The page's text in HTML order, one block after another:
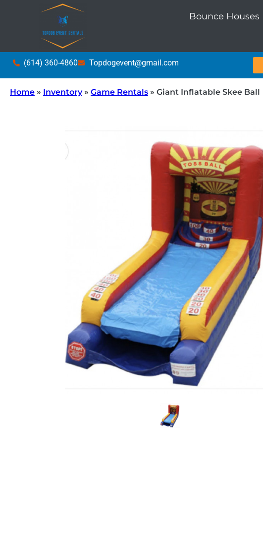
Bounce Houses
(614) 360-4860 Topdogevent@gmail.com
Home » Inventory» Game Rentals » Giant Inflatable Skee Ball